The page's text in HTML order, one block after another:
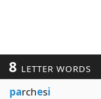
8 LETTER WORDS
parchesi